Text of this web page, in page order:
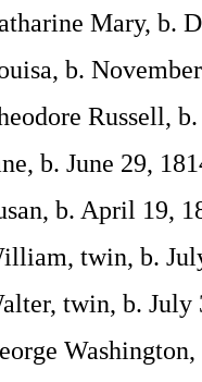
Mary, b.
b.
Russell,
b. June 29,
b. April 19,
twin, b.
twin, b. July